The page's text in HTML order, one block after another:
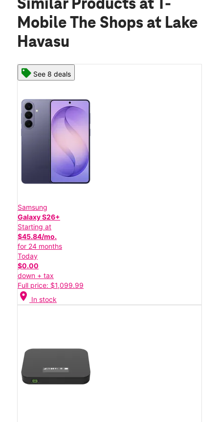
Similar Products at T-
Mobile The Shops at Lake
Havasu
See 8 deals
Samsung
Galaxy S26+
Starting at
$45.84/mo.
for 24 months
Today
$0.00
down + tax
Full price: $1,099.99
location_on In stock